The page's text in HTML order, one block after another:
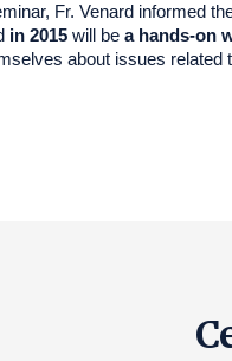
Fr. Venard informed
in 2015 will be a hands-on
about issues related